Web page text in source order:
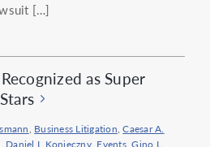
[…]
as Super
, Business Litigation,Caesar A.
, Daniel I. Konieczny, Events,Gino L.